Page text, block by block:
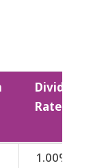
Dividend
Rate
Dividend
1.00%